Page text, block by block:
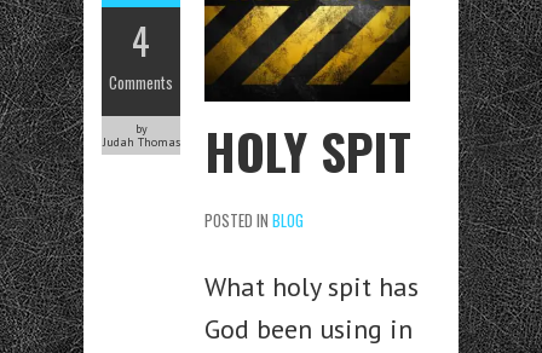
4
Comments
by
Judah Thomas
HOLY SPIT
POSTED IN BLOG
What holy spit has
God been using in